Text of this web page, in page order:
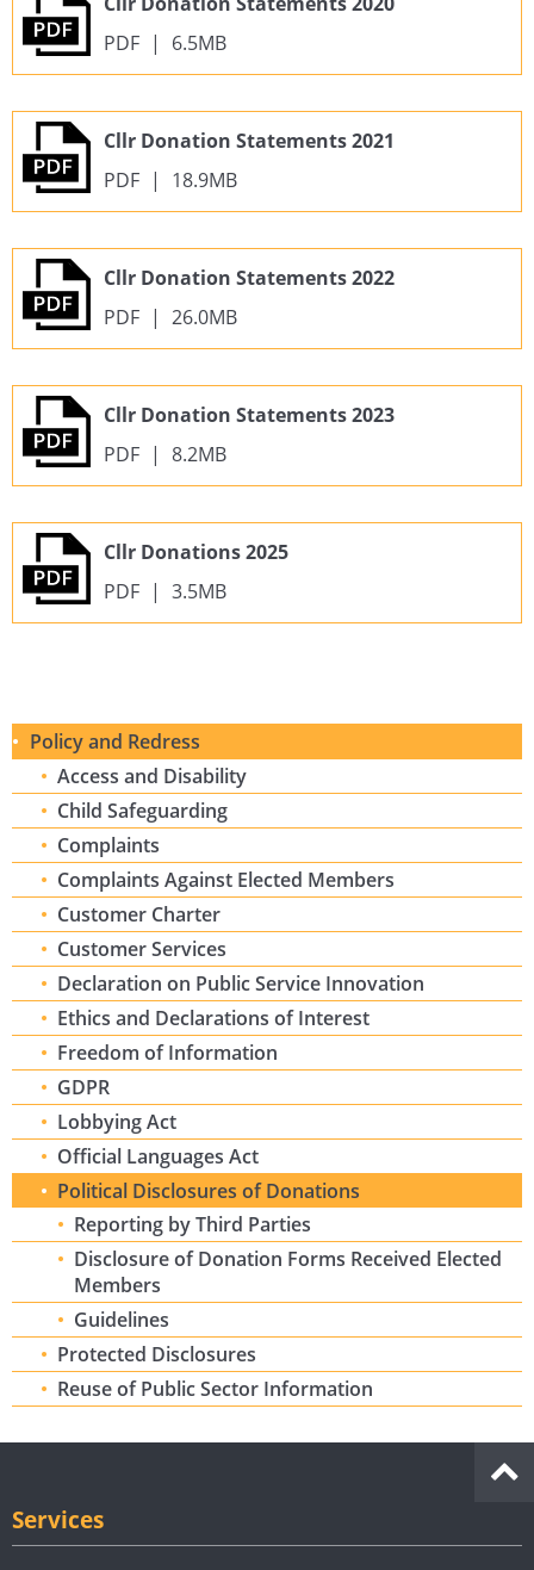
PDF | 6.5MB
Cllr Donation Statements 2021
PDF | 18.9MB
Cllr Donation Statements 2022
PDF | 26.0MB
Cllr Donation Statements 2023
PDF | 8.2MB
Cllr Donations 2025
PDF | 3.5MB
Policy and Redress
Access and Disability
Child Safeguarding
Complaints
Complaints Against Elected Members
Customer Charter
Customer Services
Declaration on Public Service Innovation
Ethics and Declarations of Interest
Freedom of Information
GDPR
Lobbying Act
Official Languages Act
Political Disclosures of Donations
Reporting by Third Parties
Disclosure of Donation Forms Received Elected
Members
Guidelines
Protected Disclosures
Reuse of Public Sector Information
Services